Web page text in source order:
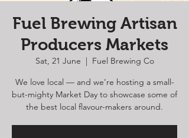
Fuel Brewing Artisan
Producers Markets
Sat, 21 June
  |
Fuel Brewing Co
We love local — and we’re hosting a small-
but-mighty Market Day to showcase some of
the best local flavour-makers around.